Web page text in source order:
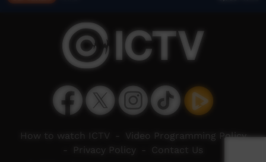
How to watch ICTV
Video Programming Policy
Privacy Policy Contact Us